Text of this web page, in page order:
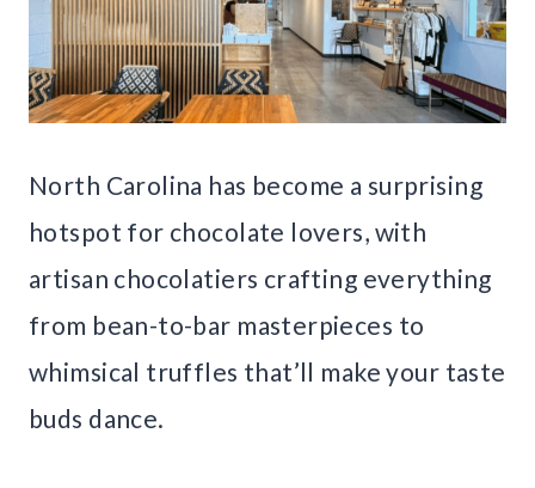
North Carolina has become a surprising
hotspot for chocolate lovers, with
artisan chocolatiers crafting everything
from bean-to-bar masterpieces to
whimsical truffles that’ll make your taste
buds dance.